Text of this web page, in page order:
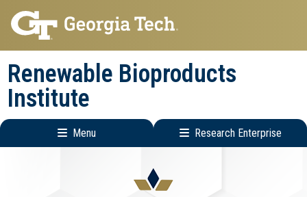
Skip
to
main
navigation
Skip
to
main
content
Renewable Bioproducts
Institute
Menu Research Enterprise